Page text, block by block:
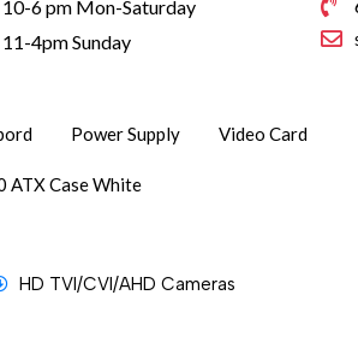
10-6 pm Mon-Saturday
11-4pm Sunday
Power Supply Video Card
ATX Case White
HD TVI/CVI/AHD Cameras